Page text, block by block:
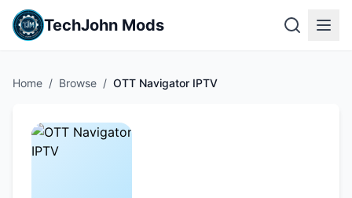
TechJohn Mods
Home / Browse / OTT Navigator IPTV